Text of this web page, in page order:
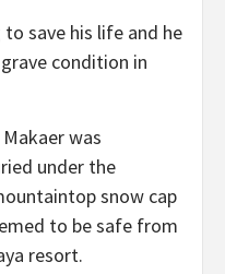
save his life and he
condition in
was
under the
snow cap
to be safe from
resort.